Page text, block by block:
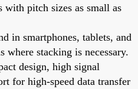
with pitch sizes as small as
in smartphones, tablets, and
where stacking is necessary.
design, high signal
for high-speed data transfer